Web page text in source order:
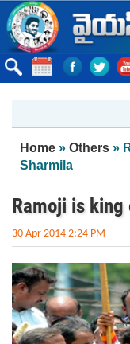
Skip to main content
You are
Home » Others »
Sharmila
Ramoji is
30 Apr 2014 2:24 PM